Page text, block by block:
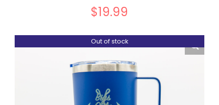
$19.99
Out of stock